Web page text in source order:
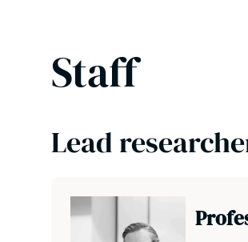
Staff
Lead